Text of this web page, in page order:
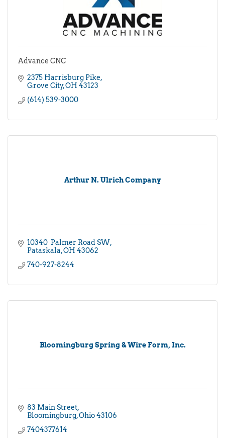
Advance CNC
2375 Harrisburg Pike
Grove City OH 43123
(614) 539-3000
Arthur N. Ulrich Company
10340  Palmer Road SW
Pataskala OH 43062
740-927-8244
Bloomingburg Spring & Wire Form, Inc.
83 Main Street
Bloomingburg Ohio 43106
7404377614